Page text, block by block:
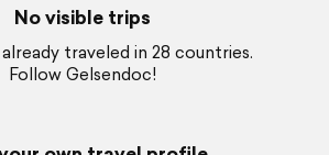
No visible trips
traveled in 28 countries.
Follow Gelsendoc!